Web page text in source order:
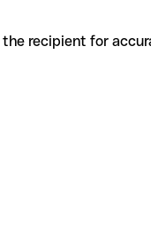
recipient for